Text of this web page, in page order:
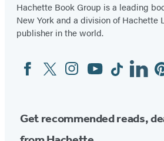
Hachette Book Group is a leading
New York and a division of Hachette
publisher in the world.
Social
Media
FacebookTwitterInstagram
YouTubeTiktokLinkedin
Get recommended reads,